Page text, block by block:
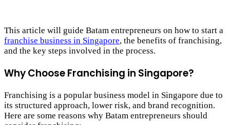
This article will guide Batam entrepreneurs on how to start a
franchise business in Singapore, the benefits of franchising,
and the key steps involved in the process.
Why Choose Franchising in Singapore?
Franchising is a popular business model in Singapore due to
its structured approach, lower risk, and brand recognition.
Here are some reasons why Batam entrepreneurs should